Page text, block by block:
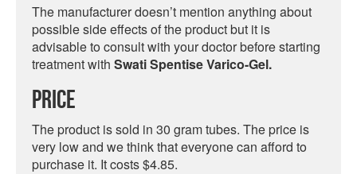
The manufacturer doesn’t mention anything about
possible side effects of the product but it is
advisable to consult with your doctor before starting
treatment with Swati Spentise Varico-Gel.
Price
The product is sold in 30 gram tubes. The price is
very low and we think that everyone can afford to
purchase it. It costs $4.85.